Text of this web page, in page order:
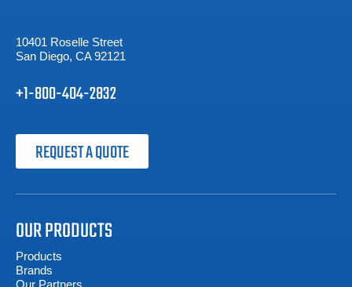
10401 Roselle Street
San Diego, CA 92121
+1-800-404-2832
REQUEST A QUOTE
OUR PRODUCTS
Products
Brands
Our Partners